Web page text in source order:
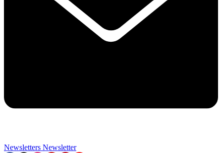
Newsletters Newsletter